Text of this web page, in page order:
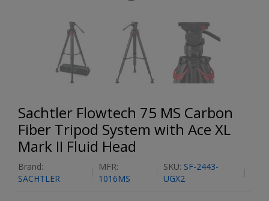
Sachtler Flowtech 75 MS Carbon
Fiber Tripod System with Ace XL
Mark II Fluid Head
Brand:
SACHTLER
MFR:
1016MS
SKU: SF-2443-
UGX2